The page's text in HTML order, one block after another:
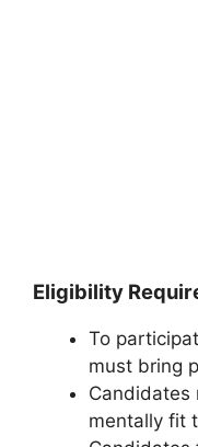
Eligibility
To
must bring
Candidates
mentally fit